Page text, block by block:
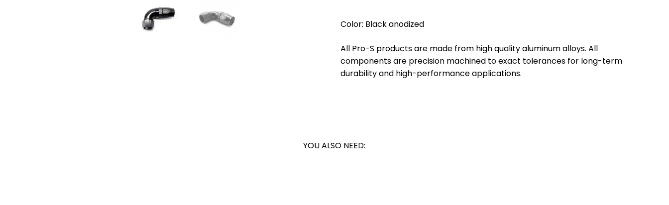
Color: Black anodized
All Pro-S products are made from high quality aluminum alloys. All
components are precision machined to exact tolerances for long-term
durability and high-performance applications.
YOU ALSO NEED: